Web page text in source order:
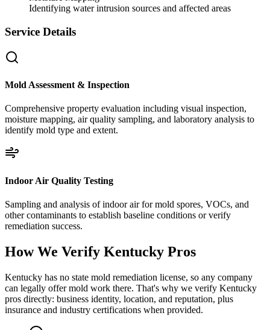
Identifying water intrusion sources and affected areas
Service Details
Mold Assessment & Inspection
Comprehensive property evaluation including visual inspection,
moisture mapping, air quality sampling, and laboratory analysis to
identify mold type and extent.
Indoor Air Quality Testing
Sampling and analysis of indoor air for mold spores, VOCs, and
other contaminants to establish baseline conditions or verify
remediation success.
How We Verify Kentucky Pros
Kentucky has no state mold remediation license, so any company
can legally offer mold work there. That's why we verify Kentucky
pros directly: business identity, location, and reputation, plus
insurance and industry certifications when provided.